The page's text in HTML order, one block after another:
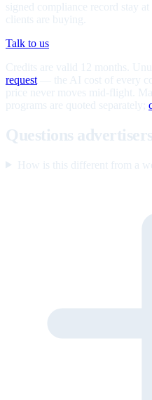
signed compliance record stay at
clients are buying.
Talk to us
Credits are valid 12 months.
request — the AI cost of every
price never moves mid-flight.
programs are quoted separately;
Questions
How is this different from a